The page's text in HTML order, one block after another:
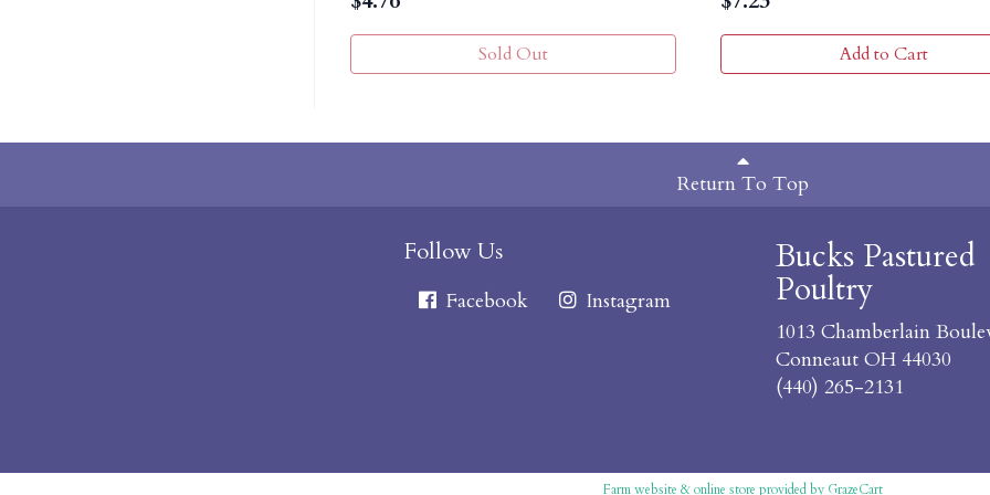
Sold Out Add to Cart
Return To Top
Follow Us
Facebook Instagram
Bucks Pastured
Poultry
1013 Chamberlain
Conneaut OH 44030
(440) 265-2131
Farm website & online store provided by GrazeCart